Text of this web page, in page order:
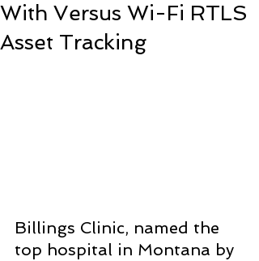
With Versus Wi-Fi RTLS
Asset Tracking
Billings Clinic, named the
top hospital in Montana by